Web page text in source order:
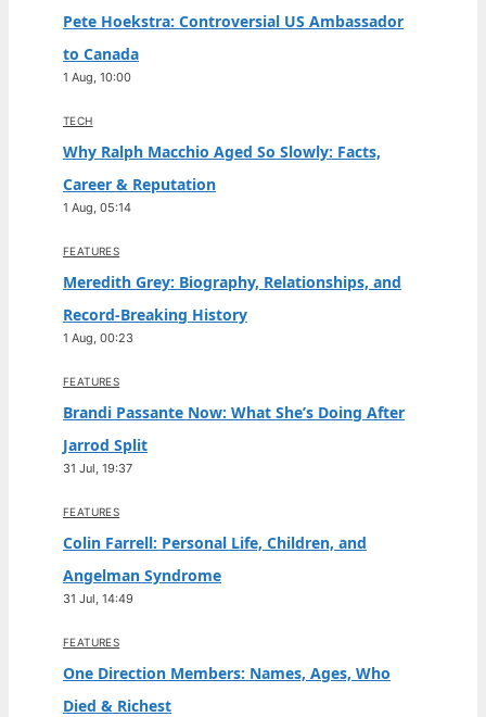
Pete Hoekstra: Controversial US Ambassador
to Canada
1 Aug, 10:00
TECH
Why Ralph Macchio Aged So Slowly: Facts,
Career & Reputation
1 Aug, 05:14
FEATURES
Meredith Grey: Biography, Relationships, and
Record-Breaking History
1 Aug, 00:23
FEATURES
Brandi Passante Now: What She’s Doing After
Jarrod Split
31 Jul, 19:37
FEATURES
Colin Farrell: Personal Life, Children, and
Angelman Syndrome
31 Jul, 14:49
FEATURES
One Direction Members: Names, Ages, Who
Died & Richest